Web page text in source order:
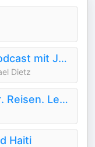
Reisen Reisen - Der Podcast mit Jochen Schliemann und Michael Dietz
Dietz
Weltwach – Abenteuer. Reisen. Leben. | Expeditionen, Natur & Wissenschaft
Haiti